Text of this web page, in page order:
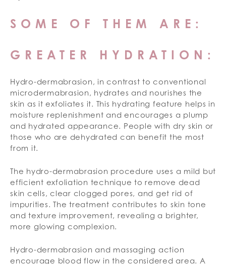
SOME OF THEM ARE:
GREATER HYDRATION:
Hydro-dermabrasion, in contrast to conventional
microdermabrasion, hydrates and nourishes the
skin as it exfoliates it. This hydrating feature helps in
moisture replenishment and encourages a plump
and hydrated appearance. People with dry skin or
those who are dehydrated can benefit the most
from it.
The hydro-dermabrasion procedure uses a mild but
efficient exfoliation technique to remove dead
skin cells, clear clogged pores, and get rid of
impurities. The treatment contributes to skin tone
and texture improvement, revealing a brighter,
more glowing complexion.
Hydro-dermabrasion and massaging action
encourage blood flow in the considered area. A